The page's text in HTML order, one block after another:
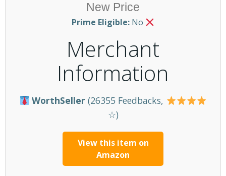
New Price
Prime Eligible:No
Merchant
Information
WorthSeller (26355 Feedbacks,
☆)
View this item on
Amazon